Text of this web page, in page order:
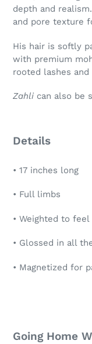
depth and
and pore texture
His hair is softly
with premium
rooted lashes
Zahli can also be
Details
• 17 inches long
• Full limbs
• Weighted to
• Glossed in all
• Magnetized for
Going Home